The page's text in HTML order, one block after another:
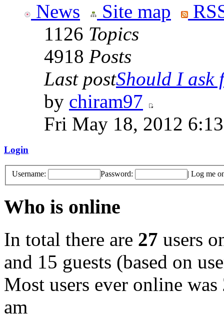
News Site map
1126 Topics
4918 Posts
Last postShould I ask
by chiram97
Fri May 18, 2012
Login
Username: Password: | Log me
Who is online
In total there are 27 users
and 15 guests (based on
Most users ever online was
am